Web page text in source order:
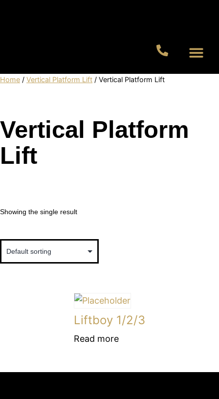
Home / Vertical Platform Lift / Vertical Platform Lift
Vertical Platform
Lift
Showing the single result
Liftboy 1/2/3
Read more